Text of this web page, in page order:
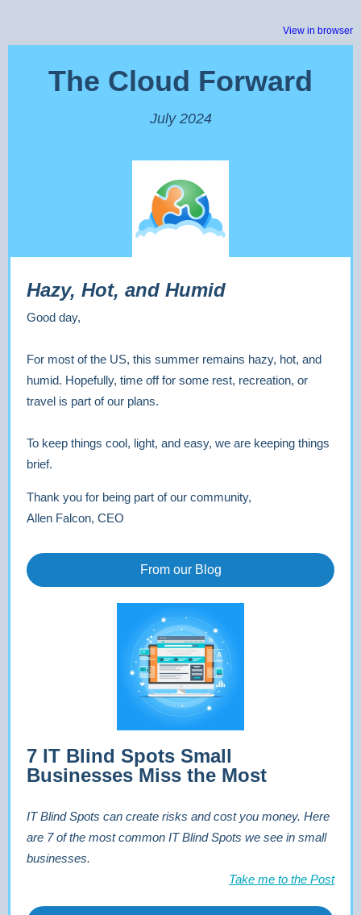
View in browser
The Cloud Forward
July 2024
Hazy, Hot, and Humid
Good day,
For most of the US, this summer remains hazy, hot, and
humid. Hopefully, time off for some rest, recreation, or
travel is part of our plans.
To keep things cool, light, and easy, we are keeping things
brief.
Thank you for being part of our community,
Allen Falcon, CEO
From our Blog
7 IT Blind Spots Small
Businesses Miss the Most
IT Blind Spots can create risks and cost you money. Here
are 7 of the most common IT Blind Spots we see in small
businesses.
Take me to the Post